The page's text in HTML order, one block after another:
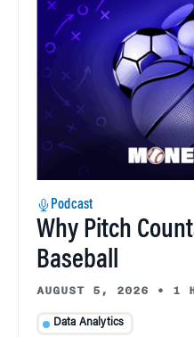
Podcast
Why Pitch
Baseball
AUGUST 5, 2026 • 1
Data Analytics